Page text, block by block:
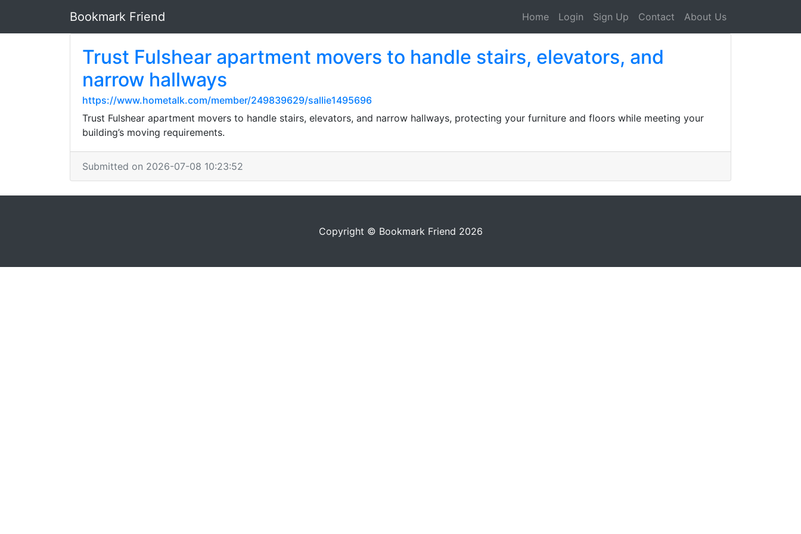
Bookmark Friend Home Login Sign Up Contact About Us
Trust Fulshear apartment movers to handle stairs, elevators, and
narrow hallways
https://www.hometalk.com/member/249839629/sallie1495696
Trust Fulshear apartment movers to handle stairs, elevators, and narrow hallways, protecting your furniture and floors while meeting your
building’s moving requirements.
Submitted on 2026-07-08 10:23:52
Copyright © Bookmark Friend 2026